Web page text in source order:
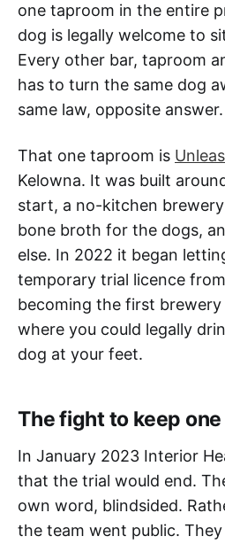
one taproom in the entire
dog is legally welcome to
Every other bar, taproom
has to turn the same dog
same law, opposite answer.
That one taproom is
Kelowna. It was built
start, a no-kitchen
bone broth for the dogs,
else. In 2022 it began
temporary trial licence from
becoming the first
where you could legally
dog at your feet.
The fight to keep
In January 2023 Interior
that the trial would end.
own word, blindsided.
the team went public.